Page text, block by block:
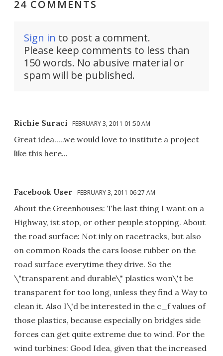
24 COMMENTS
Sign in to post a comment.
Please keep comments to less than
150 words. No abusive material or
spam will be published.
Richie Suraci FEBRUARY 3, 2011 01:50 AM
Great idea.....we would love to institute a project
like this here...
Facebook User FEBRUARY 3, 2011 06:27 AM
About the Greenhouses: The last thing I want on a
Highway, ist stop, or other peuple stopping. About
the road surface: Not inly on racetracks, but also
on common Roads the cars loose rubber on the
road surface everytime they drive. So the
\"transparent and durable\" plastics won\'t be
transparent for too long, unless they find a Way to
clean it. Also I\'d be interested in the c_f values of
those plastics, because especially on bridges side
forces can get quite extreme due to wind. For the
wind turbines: Good Idea, given that the increased